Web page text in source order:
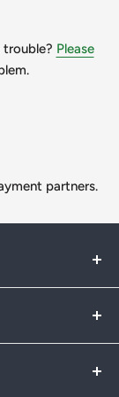
so if there’s
our best.
trouble? Please
partners.
projects
community